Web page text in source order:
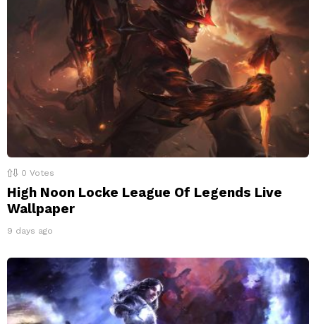
0 Votes
High Noon Locke League Of Legends Live
Wallpaper
9 days ago